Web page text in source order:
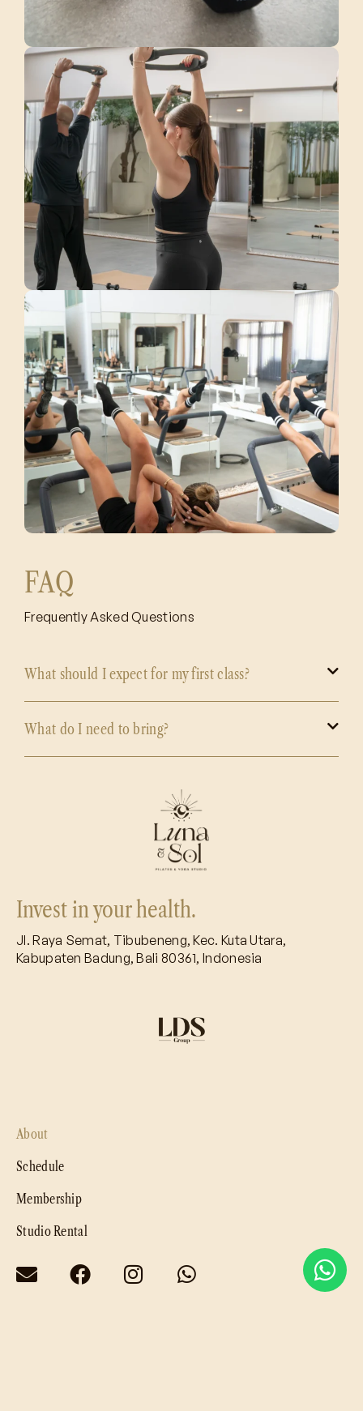
FAQ
Frequently Asked Questions
What should I expect for my first class?
What do I need to bring?
Invest in your health.
Jl. Raya Semat, Tibubeneng, Kec. Kuta Utara,
Kabupaten Badung, Bali 80361, Indonesia
About
Schedule
Membership
Studio Rental